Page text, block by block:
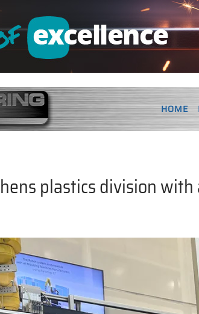
HOME
plastics division